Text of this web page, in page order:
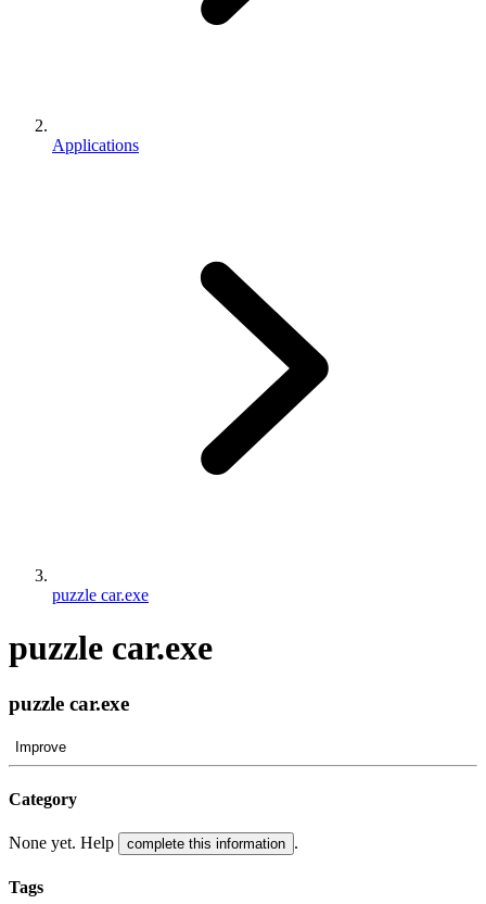
Applications
puzzle car.exe
puzzle car.exe
puzzle car.exe
Improve
Category
None yet. Help complete this information .
Tags